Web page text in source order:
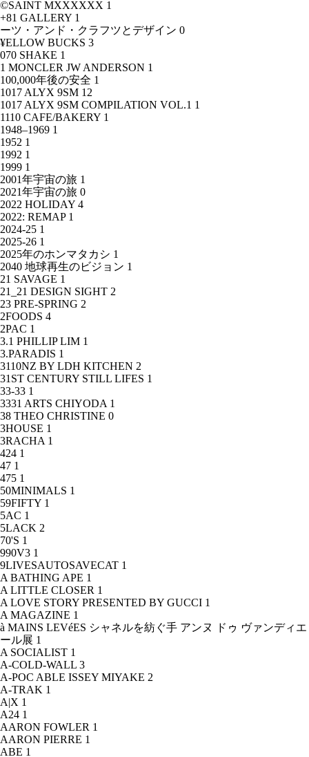
©SAINT MXXXXXX 1
+81 GALLERY 1
ーツ・アンド・クラフツとデザイン 0
¥ELLOW BUCKS 3
070 SHAKE 1
1 MONCLER JW ANDERSON 1
100,000年後の安全 1
1017 ALYX 9SM 12
1017 ALYX 9SM COMPILATION VOL.1 1
1110 CAFE/BAKERY 1
1948–1969 1
1952 1
1992 1
1999 1
2001年宇宙の旅 1
2021年宇宙の旅 0
2022 HOLIDAY 4
2022: REMAP 1
2024-25 1
2025-26 1
2025年のホンマタカシ 1
2040 地球再生のビジョン 1
21 SAVAGE 1
21_21 DESIGN SIGHT 2
23 PRE-SPRING 2
2FOODS 4
2PAC 1
3.1 PHILLIP LIM 1
3.PARADIS 1
3110NZ BY LDH KITCHEN 2
31ST CENTURY STILL LIFES 1
33-33 1
3331 ARTS CHIYODA 1
38 THEO CHRISTINE 0
3HOUSE 1
3RACHA 1
424 1
47 1
475 1
50MINIMALS 1
59FIFTY 1
5AC 1
5LACK 2
70'S 1
990V3 1
9LIVESAUTOSAVECAT 1
A BATHING APE 1
A LITTLE CLOSER 1
A LOVE STORY PRESENTED BY GUCCI 1
A MAGAZINE 1
à MAINS LEVéES シャネルを紡ぐ手 アンヌ ドゥ ヴァンディエ
ール展 1
A SOCIALIST 1
A-COLD-WALL 3
A-POC ABLE ISSEY MIYAKE 2
A-TRAK 1
A|X 1
A24 1
AARON FOWLER 1
AARON PIERRE 1
ABE 1